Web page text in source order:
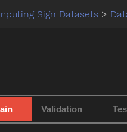
Sign Datasets >
Validation